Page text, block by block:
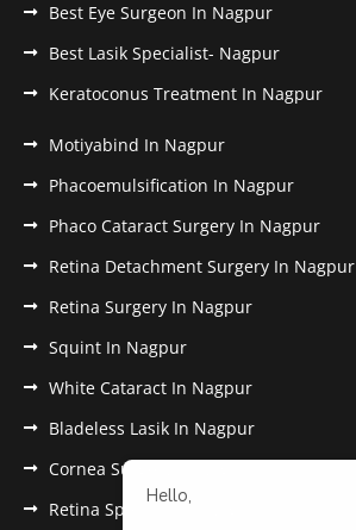
Best Eye Surgeon In Nagpur
Best Lasik Specialist- Nagpur
Keratoconus Treatment In Nagpur
Motiyabind In Nagpur
Phacoemulsification In Nagpur
Phaco Cataract Surgery In Nagpur
Retina Detachment Surgery In Nagpur
Retina Surgery In Nagpur
Squint In Nagpur
White Cataract In Nagpur
Bladeless Lasik In Nagpur
Cornea Surgery In Nagpur
Retina Specialist In Nagpur
Hello,